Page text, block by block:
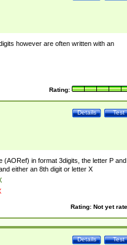
however are often written with an
Rating:
Test
Details
in format 3digits, the letter P and
either an 8th digit or letter X
Rating: Not yet
Test
Details